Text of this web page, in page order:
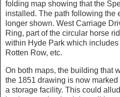
folding map showing that the
installed. The path following the
longer shown. West Carriage
Ring, part of the circular horse
within Hyde Park which
Rotten Row, etc.
On both maps, the building that
the 1851 drawing is now
a storage facility. This could